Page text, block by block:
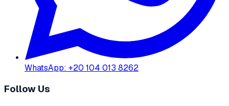
WhatsApp: +20 104 013 8262
Follow Us